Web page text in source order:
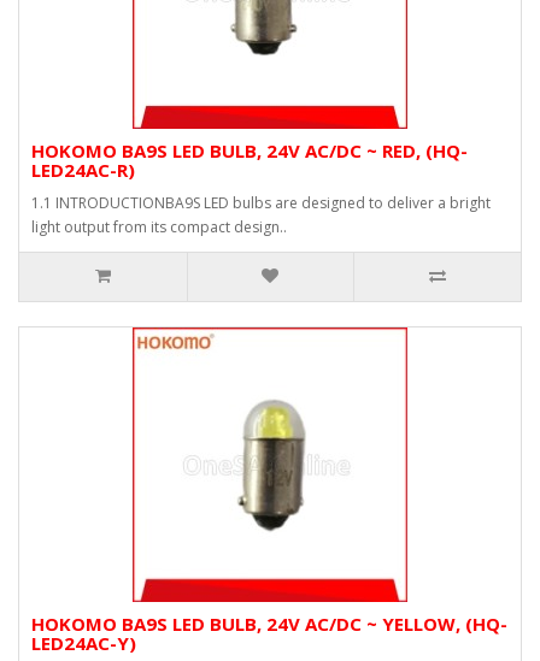
HOKOMO BA9S LED BULB, 24V AC/DC ~ RED, (HQ-
LED24AC-R)
1.1 INTRODUCTIONBA9S LED bulbs are designed to deliver a bright
light output from its compact design..
HOKOMO BA9S LED BULB, 24V AC/DC ~ YELLOW, (HQ-
LED24AC-Y)